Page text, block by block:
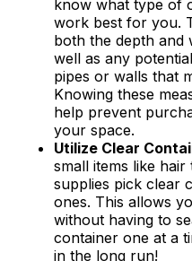
know what type of
work best for you.
both the depth and
well as any
pipes or walls that
Knowing these
help prevent
your space.
Utilize Clear
small items like
supplies pick clear
ones. This allows
without having to
container one at a
in the long run!